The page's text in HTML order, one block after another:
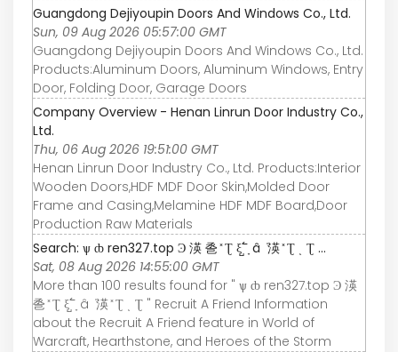
Guangdong Dejiyoupin Doors And Windows Co., Ltd.
Sun, 09 Aug 2026 05:57:00 GMT
Guangdong Dejiyoupin Doors And Windows Co., Ltd.
Products:Aluminum Doors, Aluminum Windows, Entry
Door, Folding Door, Garage Doors
Company Overview - Henan Linrun Door Industry Co.,
Ltd.
Thu, 06 Aug 2026 19:51:00 GMT
Henan Linrun Door Industry Co., Ltd. Products:Interior
Wooden Doors,HDF MDF Door Skin,Molded Door
Frame and Casing,Melamine HDF MDF Board,Door
Production Raw Materials
Search: ѱ ȸ ren327.top Ͽ 渶 巹 ̽ Ʈ ξ߱ ̺ ָ â ܵ 渶 ̽ Ʈ ͺ Ʈ ...
Sat, 08 Aug 2026 14:55:00 GMT
More than 100 results found for " ѱ ȸ ren327.top Ͽ 渶
巹 ̽ Ʈ ξ߱ ̺ ָ â ܵ 渶 ̽ Ʈ ͺ Ʈ " Recruit A Friend Information
about the Recruit A Friend feature in World of
Warcraft, Hearthstone, and Heroes of the Storm